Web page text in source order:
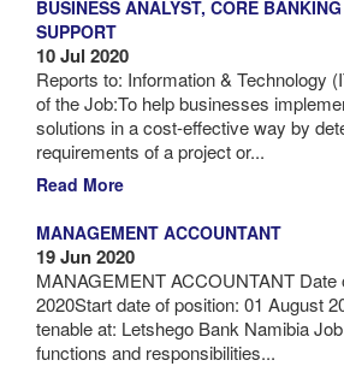
BUSINESS ANALYST, CORE
SUPPORT
10 Jul 2020
Reports to: Information & Technology
of the Job:To help businesses
solutions in a cost-effective way by
requirements of a project or...
Read More
MANAGEMENT ACCOUNTANT
19 Jun 2020
MANAGEMENT ACCOUNTANT Date
2020Start date of position: 01 August
tenable at: Letshego Bank Namibia
functions and responsibilities...